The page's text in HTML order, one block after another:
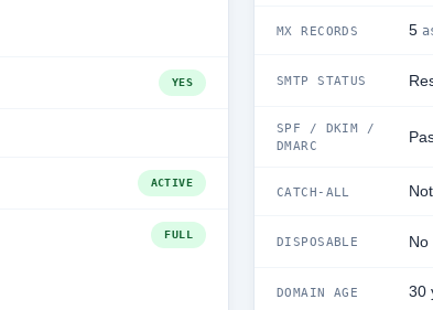
YES
ACTIVE
FULL
MX RECORDS 5
SMTP STATUS
SPF / DKIM /
DMARC
CATCH-ALL
DISPOSABLE No
DOMAIN AGE 30